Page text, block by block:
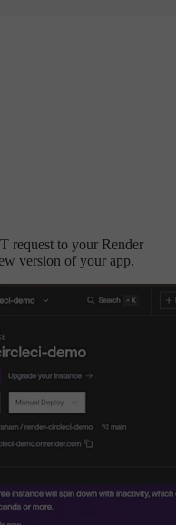
request to your Render
version of your app.